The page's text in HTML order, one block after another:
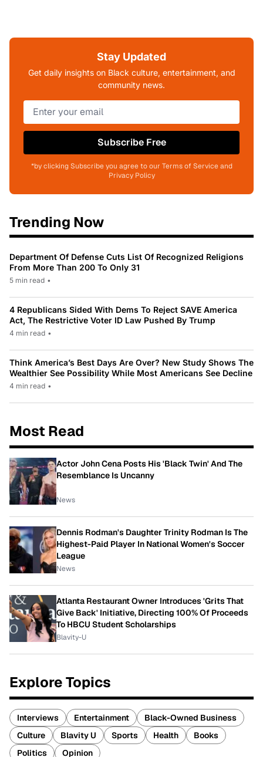
Stay Updated
Get daily insights on Black culture, entertainment, and
community news.
Subscribe Free
*by clicking Subscribe you agree to our Terms of Service and
Privacy Policy
Trending Now
Department Of Defense Cuts List Of Recognized Religions
From More Than 200 To Only 31
5 min read •
4 Republicans Sided With Dems To Reject SAVE America
Act, The Restrictive Voter ID Law Pushed By Trump
4 min read •
Think America’s Best Days Are Over? New Study Shows The
Wealthier See Possibility While Most Americans See Decline
4 min read •
Most Read
Actor John Cena Posts His 'Black Twin' And The
Resemblance Is Uncanny
News
Dennis Rodman's Daughter Trinity Rodman Is The
Highest-Paid Player In National Women's Soccer
League
News
Atlanta Restaurant Owner Introduces 'Grits That
Give Back' Initiative, Directing 100% Of Proceeds
To HBCU Student Scholarships
Blavity-U
Explore Topics
Interviews Entertainment
Black-Owned Business
Culture
Blavity U Sports Health
Books
Politics
Opinion